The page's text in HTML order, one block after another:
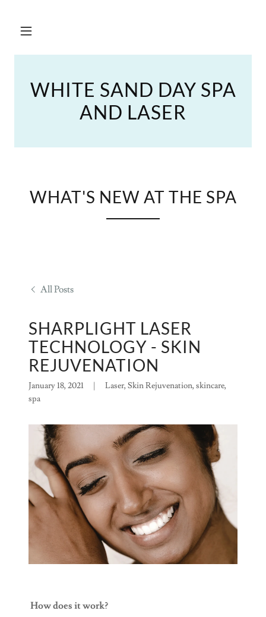
WHITE SAND DAY SPA
AND LASER
WHAT'S NEW AT THE SPA
All Posts
SHARPLIGHT LASER
TECHNOLOGY - SKIN
REJUVENATION
January 18, 2021 |
Laser, Skin Rejuvenation, skincare,
spa
How does it work?